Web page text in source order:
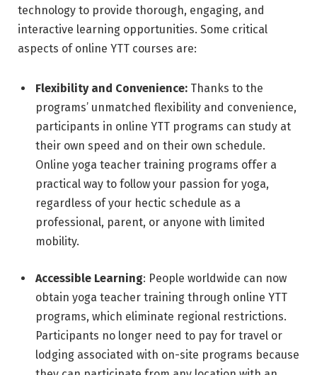
technology to provide thorough, engaging, and
interactive learning opportunities. Some critical
aspects of online YTT courses are:
Flexibility and Convenience: Thanks to the
programs’ unmatched flexibility and convenience,
participants in online YTT programs can study at
their own speed and on their own schedule.
Online yoga teacher training programs offer a
practical way to follow your passion for yoga,
regardless of your hectic schedule as a
professional, parent, or anyone with limited
mobility.
Accessible Learning: People worldwide can now
obtain yoga teacher training through online YTT
programs, which eliminate regional restrictions.
Participants no longer need to pay for travel or
lodging associated with on-site programs because